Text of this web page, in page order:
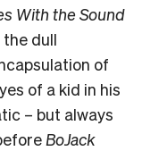
With the Sound
dull
of
of a kid in his
– but always
BoJack